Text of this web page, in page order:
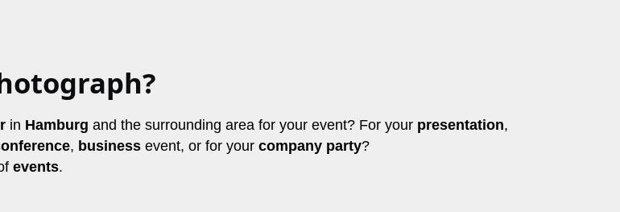
in Hamburg and the surrounding area for your event? For your presentation,
, business event, or for your company party?
events.